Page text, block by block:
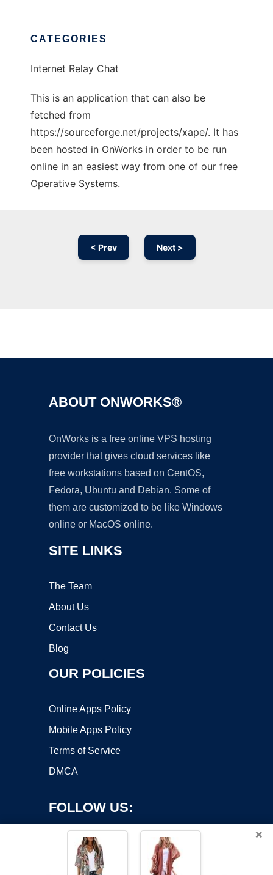
CATEGORIES
Internet Relay Chat
This is an application that can also be
fetched from
https://sourceforge.net/projects/xape/. It has
been hosted in OnWorks in order to be run
online in an easiest way from one of our free
Operative Systems.
< Prev Next >
ABOUT ONWORKS®
OnWorks is a free online VPS hosting
provider that gives cloud services like
free workstations based on CentOS,
Fedora, Ubuntu and Debian. Some of
them are customized to be like Windows
online or MacOS online.
SITE LINKS
The Team
About Us
Contact Us
Blog
OUR POLICIES
Online Apps Policy
Mobile Apps Policy
Terms of Service
DMCA
FOLLOW US:
×